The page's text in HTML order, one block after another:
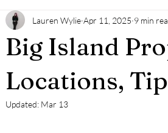
Big Island
Locations,
Lauren Wylie Apr 11, 2025 9 min
Updated: Mar 13